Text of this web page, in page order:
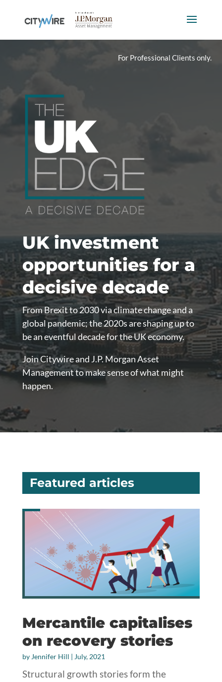
For Professional Clients only.
UK investment
opportunities for a
decisive decade
From Brexit to 2030 via climate change and a
global pandemic; the 2020s are shaping up to
be an eventful decade for the UK economy.
Join Citywire and J.P. Morgan Asset
Management to make sense of what might
happen.
Featured articles
Mercantile capitalises
on recovery stories
by Jennifer Hill | July, 2021
Structural growth stories form the